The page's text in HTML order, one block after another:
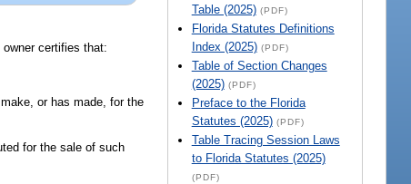
Table (2025) (PDF)
Florida Statutes Definitions
Index (2025) (PDF)
Table of Section Changes
(2025) (PDF)
Preface to the Florida
Statutes (2025) (PDF)
Table Tracing Session Laws
to Florida Statutes (2025)
(PDF)
certifies that:
or has made, for the
for the sale of such